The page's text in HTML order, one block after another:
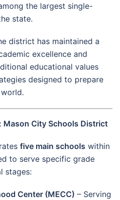
the largest single-
state.
district has maintained a
excellence and
educational values
designed to prepare
Mason City Schools District
five main schools within
to serve specific grade
stages:
Center (MECC) – Serving